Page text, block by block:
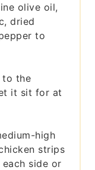
olive oil,
dried
to
to the
it sit for at
high
strips
side or